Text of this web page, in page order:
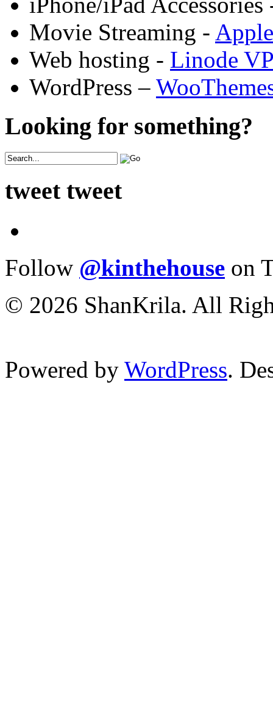
Movie Streaming -
Web hosting - Linode
WordPress –
Looking for something?
tweet tweet
Follow @kinthehouse on
© 2026 ShanKrila. All
Powered by WordPress.